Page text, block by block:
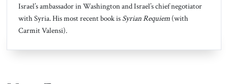
Israel’s ambassador in Washington and Israel’s chief negotiator
with Syria. His most recent book is Syrian Requiem(with
Carmit Valensi).